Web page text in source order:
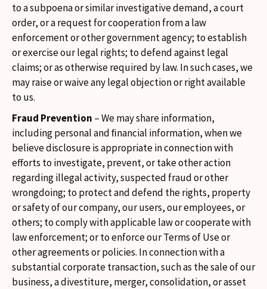
to a subpoena or similar investigative demand, a court
order, or a request for cooperation from a law
enforcement or other government agency; to establish
or exercise our legal rights; to defend against legal
claims; or as otherwise required by law. In such cases, we
may raise or waive any legal objection or right available
to us.
Fraud Prevention – We may share information,
including personal and ﬁnancial information, when we
believe disclosure is appropriate in connection with
efforts to investigate, prevent, or take other action
regarding illegal activity, suspected fraud or other
wrongdoing; to protect and defend the rights, property
or safety of our company, our users, our employees, or
others; to comply with applicable law or cooperate with
law enforcement; or to enforce our Terms of Use or
other agreements or policies. In connection with a
substantial corporate transaction, such as the sale of our
business, a divestiture, merger, consolidation, or asset